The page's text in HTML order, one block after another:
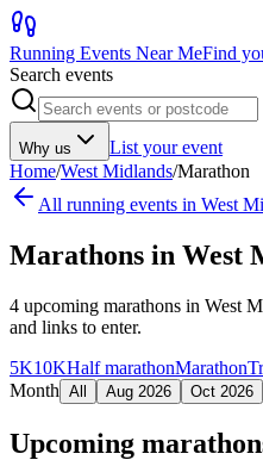
Running Events Near MeFind
Search events
Why us
List your event
Home/West Midlands/Marathon
All running events in West
Marathons in West
4 upcoming marathons in West
and links to enter.
5K10KHalf marathonMarathon
Month All Aug 2026 Oct 2026
Upcoming